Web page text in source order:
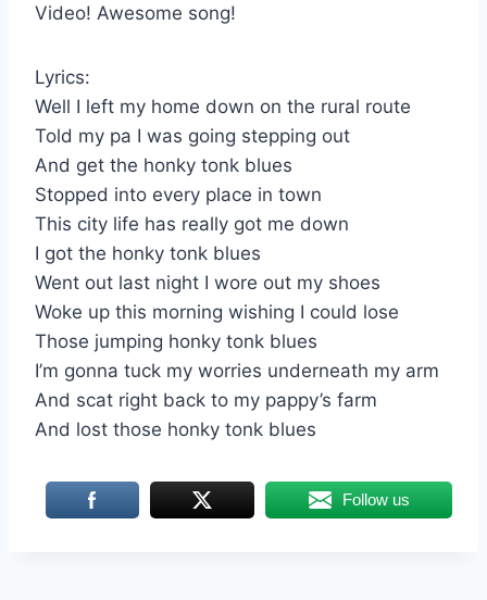
Video! Awesome song!
Lyrics:
Well I left my home down on the rural route
Told my pa I was going stepping out
And get the honky tonk blues
Stopped into every place in town
This city life has really got me down
I got the honky tonk blues
Went out last night I wore out my shoes
Woke up this morning wishing I could lose
Those jumping honky tonk blues
I’m gonna tuck my worries underneath my arm
And scat right back to my pappy’s farm
And lost those honky tonk blues
Follow us